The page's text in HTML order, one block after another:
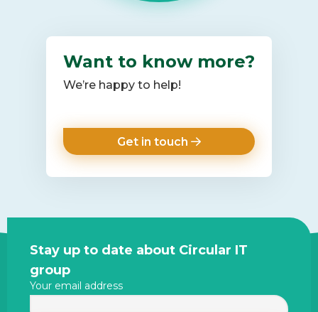
Want to know more?
We’re happy to help!
Get in touch
Site
footer
Stay up to date about Circular IT
group
Your email address